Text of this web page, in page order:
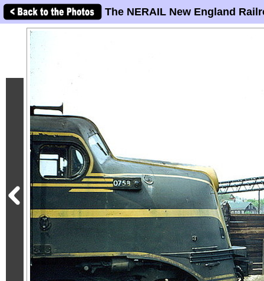
The NERAIL New England